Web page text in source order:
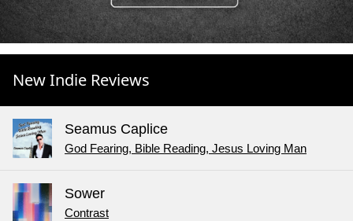
New Indie Reviews
Seamus Caplice
God Fearing, Bible Reading, Jesus Loving Man
Sower
Contrast